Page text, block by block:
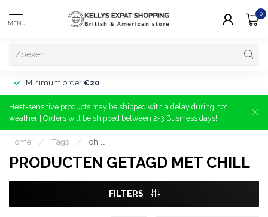
MENU
0
Minimum order €20
Heat-sensitive products may be shipped with a delay during hot
weather | Orders will be shipped between 2-3 Business days!
Home / Tags / chill
PRODUCTEN GETAGD MET CHILL
FILTERS